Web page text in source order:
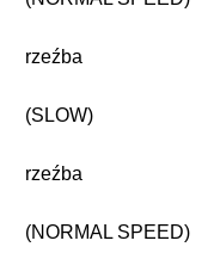
rzeźba
(SLOW)
rzeźba
(NORMAL SPEED)